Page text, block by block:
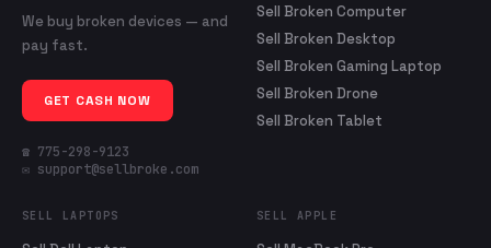
We buy broken devices — and
pay fast.
GET CASH NOW
☎ 775-298-9123
✉ support@sellbroke.com
Sell Broken Computer
Sell Broken Desktop
Sell Broken Gaming Laptop
Sell Broken Drone
Sell Broken Tablet
SELL LAPTOPS SELL APPLE